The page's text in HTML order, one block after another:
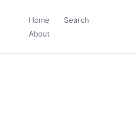
Home
Search
About